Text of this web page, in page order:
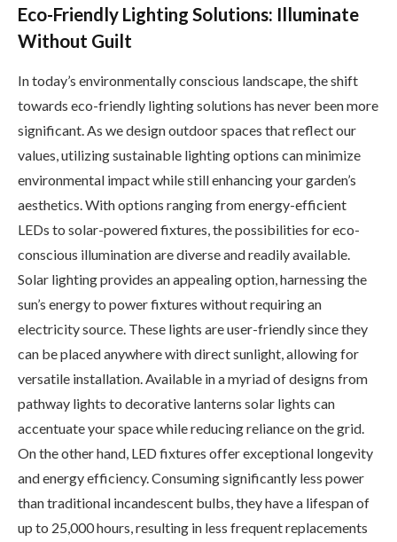
Eco-Friendly Lighting Solutions: Illuminate
Without Guilt
In today’s environmentally conscious landscape, the shift
towards eco-friendly lighting solutions has never been more
significant. As we design outdoor spaces that reflect our
values, utilizing sustainable lighting options can minimize
environmental impact while still enhancing your garden’s
aesthetics. With options ranging from energy-efficient
LEDs to solar-powered fixtures, the possibilities for eco-
conscious illumination are diverse and readily available.
Solar lighting provides an appealing option, harnessing the
sun’s energy to power fixtures without requiring an
electricity source. These lights are user-friendly since they
can be placed anywhere with direct sunlight, allowing for
versatile installation. Available in a myriad of designs from
pathway lights to decorative lanterns solar lights can
accentuate your space while reducing reliance on the grid.
On the other hand, LED fixtures offer exceptional longevity
and energy efficiency. Consuming significantly less power
than traditional incandescent bulbs, they have a lifespan of
up to 25,000 hours, resulting in less frequent replacements